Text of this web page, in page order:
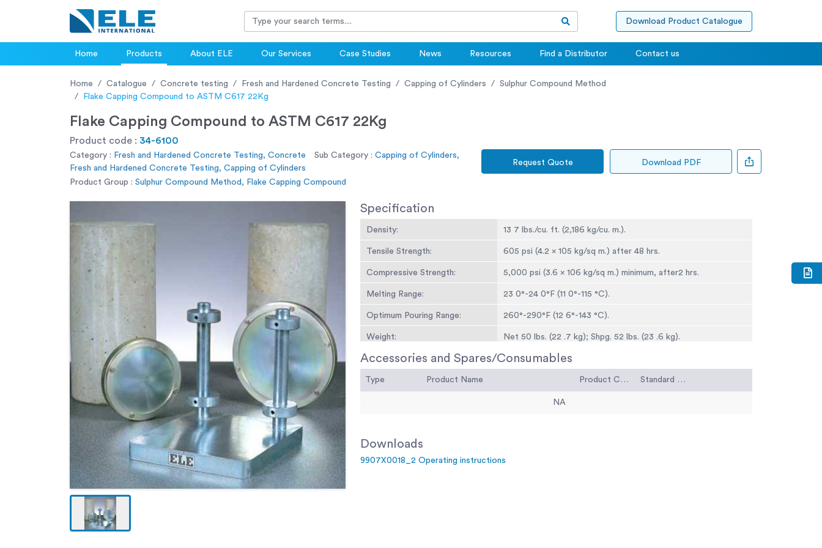
Download Product Catalogue
Home Products About ELE Our Services Case Studies News Resources Find a Distributor Contact us
Home Catalogue Concrete testing Fresh and Hardened Concrete Testing Capping of Cylinders
Sulphur Compound Method
Flake Capping Compound to ASTM C617 22Kg
Flake Capping Compound to ASTM C617 22Kg
Product code : 34-6100
Category : Fresh and Hardened Concrete Testing, Concrete Sub Category : Capping of Cylinders,
Fresh and Hardened Concrete Testing, Capping of Cylinders
Product Group : Sulphur Compound Method, Flake Capping Compound
Request Quote Download PDF
Specification
Density: 13 7 lbs./cu. ft. (2,186 kg/cu. m.).
Tensile Strength: 605 psi (4.2 x 105 kg/sq m.) after 48 hrs.
Compressive Strength: 5,000 psi (3.6 x 106 kg/sq m.) minimum, after2 hrs.
Melting Range: 23 0°-24 0°F (11 0°-115 °C).
Optimum Pouring Range: 260°-290°F (12 6°-143 °C).
Weight: Net 50 lbs. (22 .7 kg); Shpg. 52 lbs. (23 .6 kg).
Accessories and Spares/Consumables
Type Product Name Product Code Standard Code
NA
Downloads
9907X0018_2 Operating instructions